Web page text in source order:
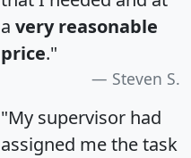
a very reasonable
price."
Steven S.
"My supervisor had
assigned me the task